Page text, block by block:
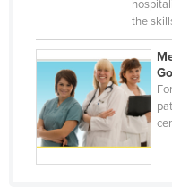
Ethiopia
Fiji
Finland
France
Gabon
the